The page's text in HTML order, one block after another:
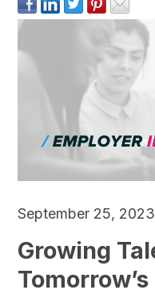
September 25,
Growing